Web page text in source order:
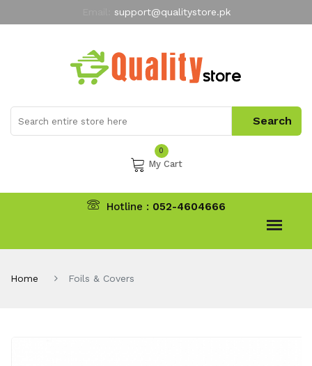
support@qualitystore.pk
My Account
0
My Cart
Hotline : 052-4604666
Home Foils & Covers